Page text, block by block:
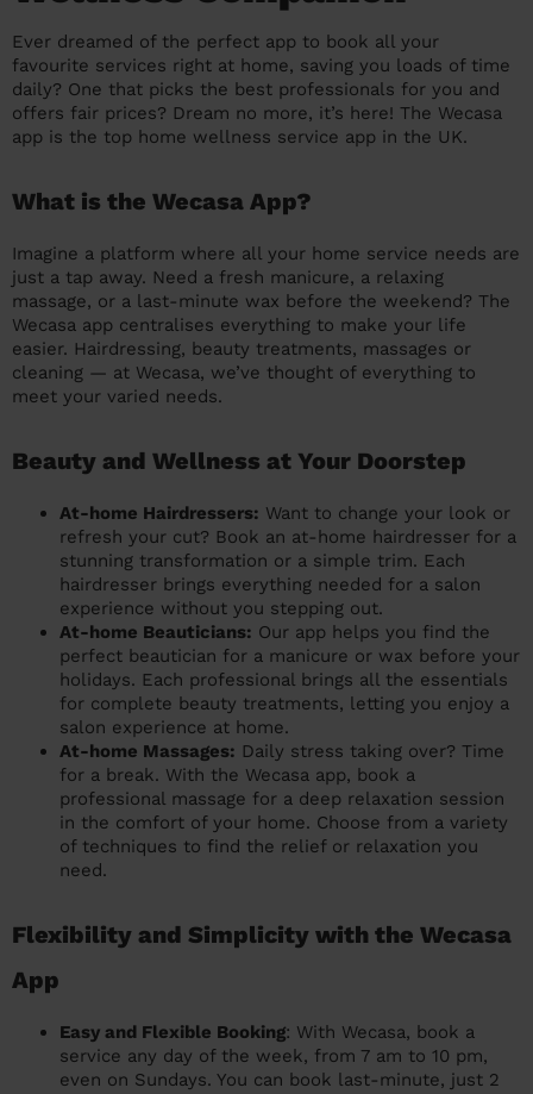
Ever dreamed of the perfect app to book all your
favourite services right at home, saving you loads of time
daily? One that picks the best professionals for you and
offers fair prices? Dream no more, it’s here! The Wecasa
app is the top home wellness service app in the UK.
What is the Wecasa App?
Imagine a platform where all your home service needs are
just a tap away. Need a fresh manicure, a relaxing
massage, or a last-minute wax before the weekend? The
Wecasa app centralises everything to make your life
easier. Hairdressing, beauty treatments, massages or
cleaning — at Wecasa, we’ve thought of everything to
meet your varied needs.
Beauty and Wellness at Your Doorstep
At-home Hairdressers: Want to change your look or
refresh your cut? Book an at-home hairdresser for a
stunning transformation or a simple trim. Each
hairdresser brings everything needed for a salon
experience without you stepping out.
At-home Beauticians: Our app helps you find the
perfect beautician for a manicure or wax before your
holidays. Each professional brings all the essentials
for complete beauty treatments, letting you enjoy a
salon experience at home.
At-home Massages: Daily stress taking over? Time
for a break. With the Wecasa app, book a
professional massage for a deep relaxation session
in the comfort of your home. Choose from a variety
of techniques to find the relief or relaxation you
need.
Flexibility and Simplicity with the Wecasa
App
Easy and Flexible Booking: With Wecasa, book a
service any day of the week, from 7 am to 10 pm,
even on Sundays. You can book last-minute, just 2
Everywhere in the UK
Cities
Cleveland
Boroughs
Coventry
Croydon
House cleaning services: How to choose
the best one for you
How to prepare for an end of tenancy
Wecasa Domestic Cleaners
Everywhere in the UK
Cities
Boroughs
Coventry
Croydon
Everywhere in the UK
Cities
Boroughs
Coventry
Croydon
Everywhere in the UK
Cities
Boroughs
Coventry
Croydon